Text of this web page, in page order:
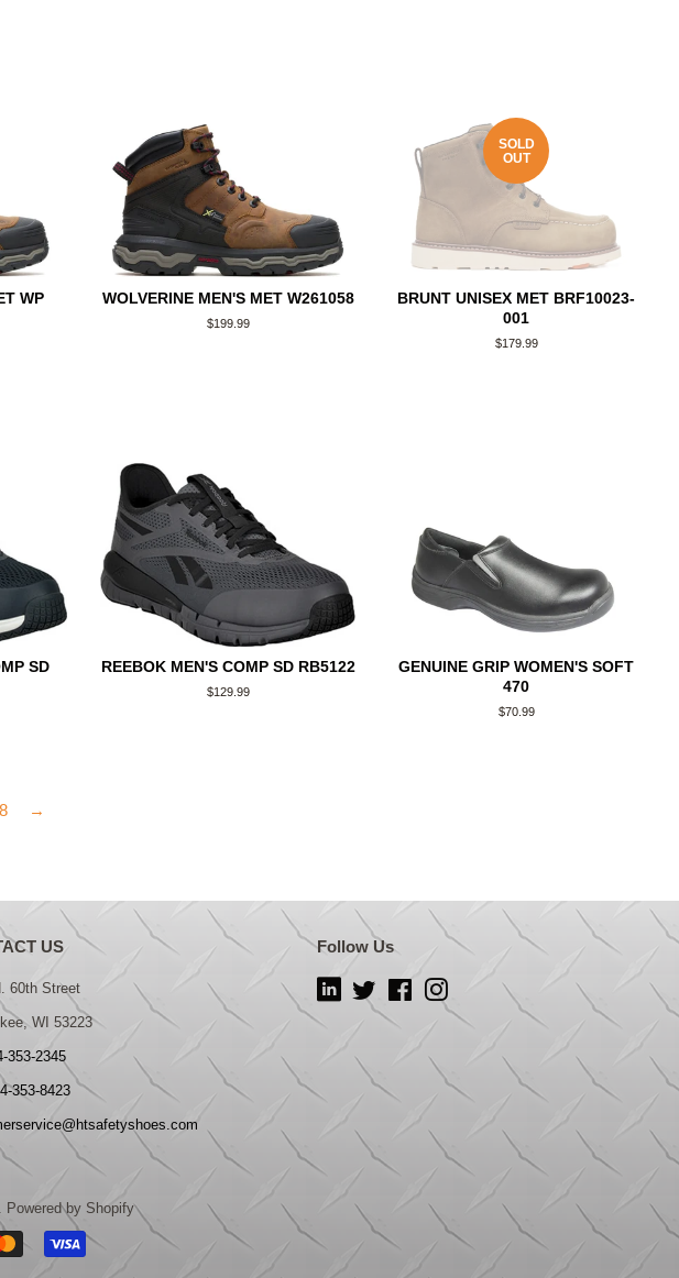
WP
WOLVERINE MEN'S MET W261058
Regular
$199.99
SOLD
OUT
BRUNT UNISEX MET BRF10023-
001
Regular
$179.99
SD
REEBOK MEN'S COMP SD RB5122
Regular
$129.99
GENUINE GRIP WOMEN'S SOFT
470
Regular
$70.99
8 →
US
60th Street
WI 53223
353-2345
353-8423
Follow Us
LinkedInTwitter FacebookInstagram
. Powered by Shopify